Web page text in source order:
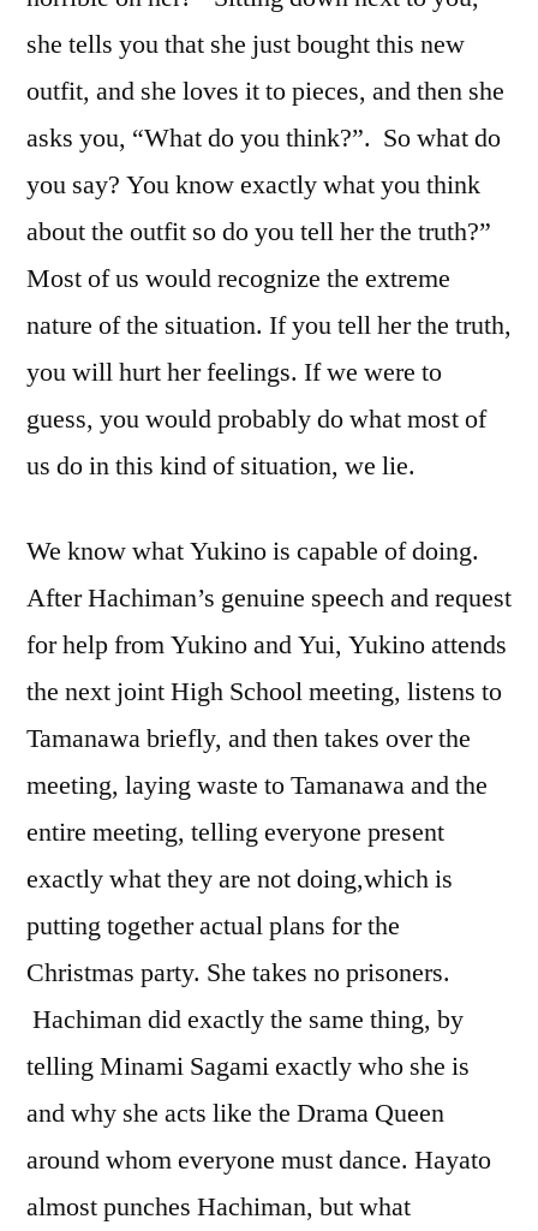
she tells you that she just bought this new
outfit, and she loves it to pieces, and then she
asks you, “What do you think?”. So what do
you say? You know exactly what you think
about the outfit so do you tell her the truth?”
Most of us would recognize the extreme
nature of the situation. If you tell her the truth,
you will hurt her feelings. If we were to
guess, you would probably do what most of
us do in this kind of situation, we lie.
We know what Yukino is capable of doing.
After Hachiman’s genuine speech and request
for help from Yukino and Yui, Yukino attends
the next joint High School meeting, listens to
Tamanawa briefly, and then takes over the
meeting, laying waste to Tamanawa and the
entire meeting, telling everyone present
exactly what they are not doing,which is
putting together actual plans for the
Christmas party. She takes no prisoners.
Hachiman did exactly the same thing, by
telling Minami Sagami exactly who she is
and why she acts like the Drama Queen
around whom everyone must dance. Hayato
almost punches Hachiman, but what